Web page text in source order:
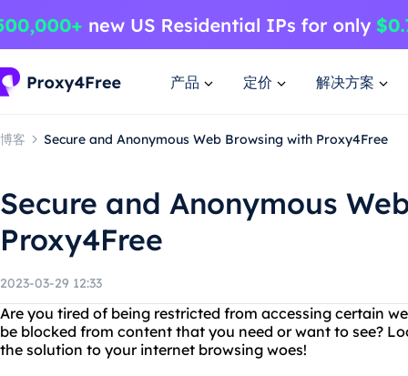
产品 定价 解决方案
博客 Secure and Anonymous Web Browsing with Proxy4Free
Secure and Anonymous
Proxy4Free
2023-03-29 12:33
Are you tired of being restricted from accessing certain
be blocked from content that you need or want to see?
the solution to your internet browsing woes!